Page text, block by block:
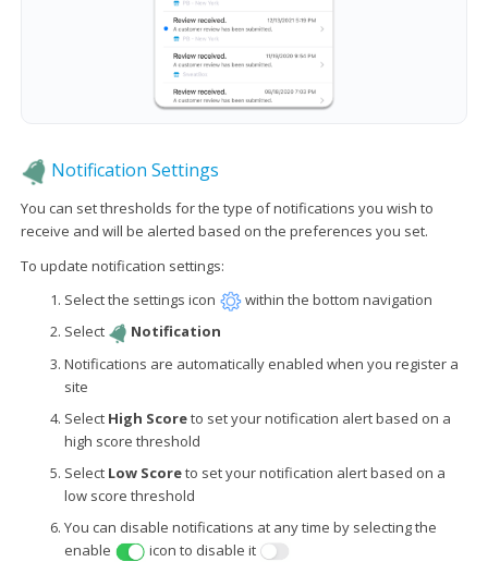
Notification Settings
You can set thresholds for the type of notifications you wish to
receive and will be alerted based on the preferences you set.
To update notification settings:
Select the settings icon
within the bottom navigation
Select
Notification
Notifications are automatically enabled when you register a
site
Select High Scoreto set your notification alert based on a
high score threshold
Select Low Scoreto set your notification alert based on a
low score threshold
You can disable notifications at any time by selecting the
enable
icon to disable it